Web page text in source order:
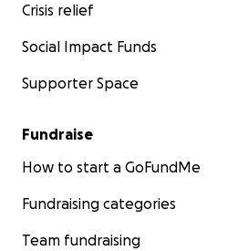
Crisis relief
Social Impact Funds
Supporter Space
Fundraise
How to start a GoFundMe
Fundraising categories
Team fundraising